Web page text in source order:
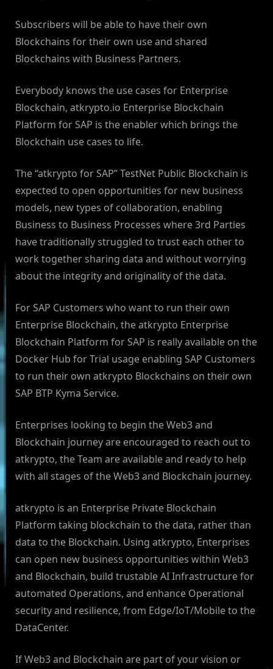
Subscribers will be able to have their own
Blockchains for their own use and shared
Blockchains with Business Partners.
Everybody knows the use cases for Enterprise
Blockchain, atkrypto.io Enterprise Blockchain
Platform for SAP is the enabler which brings the
Blockchain use cases to life.
The “atkrypto for SAP” TestNet Public Blockchain is
expected to open opportunities for new business
models, new types of collaboration, enabling
Business to Business Processes where 3rd Parties
have traditionally struggled to trust each other to
work together sharing data and without worrying
about the integrity and originality of the data.
For SAP Customers who want to run their own
Enterprise Blockchain, the atkrypto Enterprise
Blockchain Platform for SAP is really available on the
Docker Hub for Trial usage enabling SAP Customers
to run their own atkrypto Blockchains on their own
SAP BTP Kyma Service.
Enterprises looking to begin the Web3 and
Blockchain journey are encouraged to reach out to
atkrypto, the Team are available and ready to help
with all stages of the Web3 and Blockchain journey.
atkrypto is an Enterprise Private Blockchain
Platform taking blockchain to the data, rather than
data to the Blockchain. Using atkrypto, Enterprises
can open new business opportunities within Web3
and Blockchain, build trustable AI Infrastructure for
automated Operations, and enhance Operational
security and resilience, from Edge/IoT/Mobile to the
DataCenter.
If Web3 and Blockchain are part of your vision or